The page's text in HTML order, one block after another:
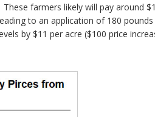
farmers likely will pay around
to an application of 180
by $11 per acre ($100 price